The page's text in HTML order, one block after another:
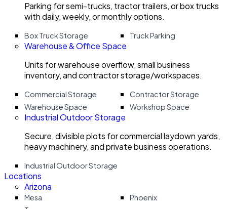
Parking for semi-trucks, tractor trailers, or box trucks
with daily, weekly, or monthly options.
Box Truck Storage Truck Parking
Warehouse & Office Space
Units for warehouse overflow, small business
inventory, and contractor storage/workspaces.
Commercial Storage
Contractor Storage
Warehouse Space
Workshop Space
Industrial Outdoor Storage
Secure, divisible plots for commercial laydown yards,
heavy machinery, and private business operations.
Industrial Outdoor Storage
Locations
Arizona
Mesa
Phoenix